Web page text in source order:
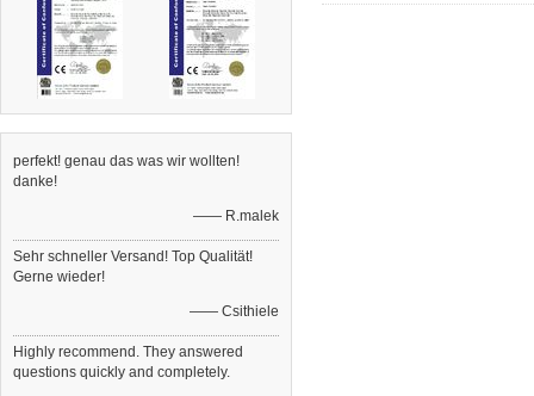
perfekt! genau das was wir wollten!
danke!
—— R.malek
Sehr schneller Versand! Top Qualität!
Gerne wieder!
—— Csithiele
Highly recommend. They answered
questions quickly and completely.